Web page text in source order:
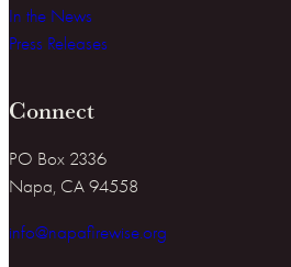
In the News
Press Releases
Connect
PO Box 2336
Napa, CA 94558
info@napafirewise.org